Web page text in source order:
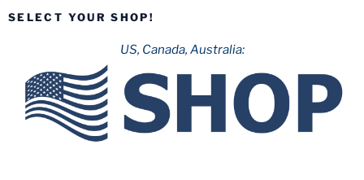
SELECT YOUR SHOP!
US, Canada, Australia: